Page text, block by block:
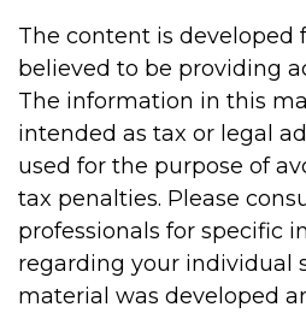
The content is developed
believed to be providing
The information in this
intended as tax or legal
used for the purpose of
tax penalties. Please
professionals for specific
regarding your individual
material was developed